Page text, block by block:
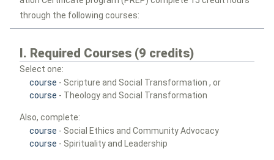
through the following courses:
I. Required Courses (9 credits)
Select one:
course - Scripture and Social Transformation , or
course - Theology and Social Transformation
Also, complete:
course - Social Ethics and Community Advocacy
course - Spirituality and Leadership